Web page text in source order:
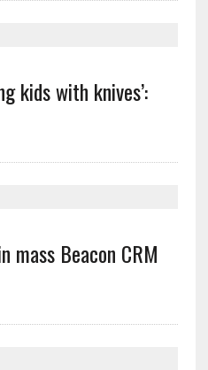
kids with knives’:
mass Beacon CRM